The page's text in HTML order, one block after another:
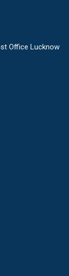
Office Lucknow